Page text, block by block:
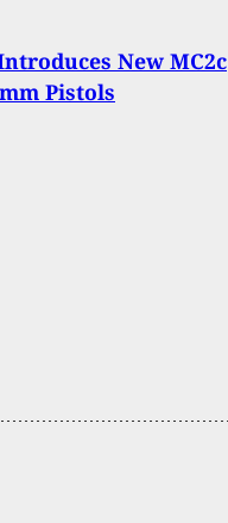
New MC2c
Pistols